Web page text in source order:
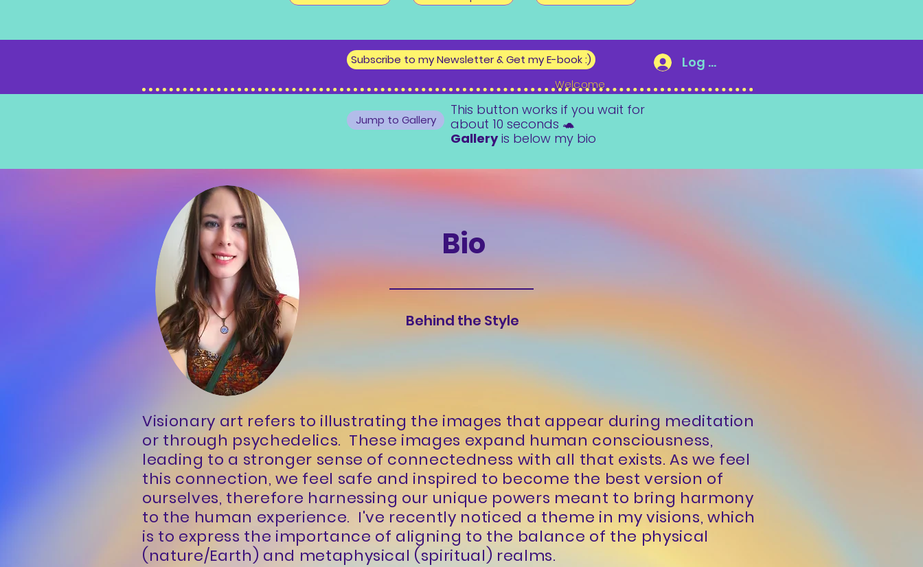
Subscribe to my Newsletter & Get my E-book :) Log In
Bio
Behind the Style
Visionary art refers to illustrating the images that appear during meditation
or through psychedelics. These images expand human consciousness,
leading to a stronger sense of connectedness with all that exists. As we feel
this connection, we feel safe and inspired to become the best version of
ourselves, therefore harnessing our unique powers meant to bring harmony
to the human experience. I've recently noticed a theme in my visions, which
is to express the importance of aligning to the balance of the physical
(nature/Earth) and metaphysical (spiritual) realms.
Jump to Gallery
This button works if you wait for
about 10 seconds 🐢
Galleryis below my bio
Welcome